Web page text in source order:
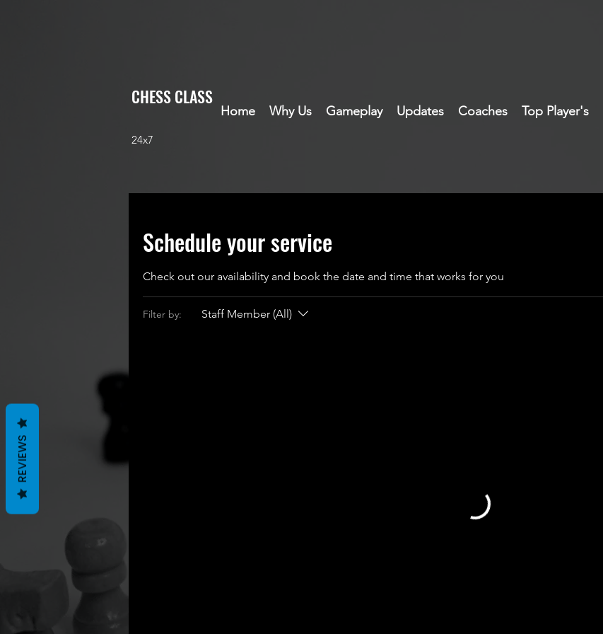
CHESS CLASS
24x7
Home Why Us Gameplay Updates Coaches Top Player's
Schedule your service
Check out our availability and book the date and time that works for you
Filter by: Staff Member (All)
REVIEWS